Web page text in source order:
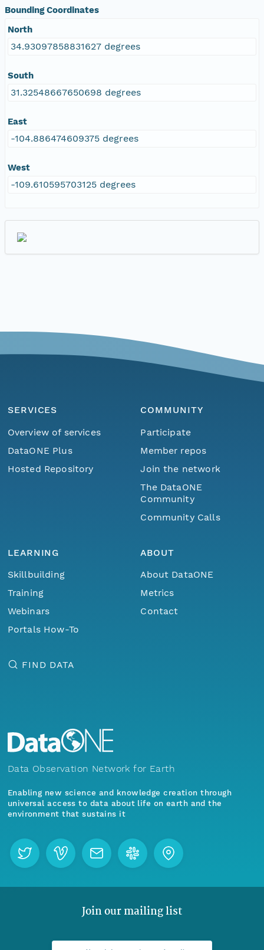
Bounding Coordinates
North
34.93097858831627 degrees
South
31.32548667650698 degrees
East
-104.886474609375 degrees
West
-109.610595703125 degrees
SERVICES
Overview of services
DataONE Plus
Hosted Repository
COMMUNITY
Participate
Member repos
Join the network
The DataONE
Community
Community Calls
LEARNING
Skillbuilding
Training
Webinars
Portals How-To
ABOUT
About DataONE
Metrics
Contact
FIND DATA
Data Observation Network for Earth
Enabling new science and knowledge creation through
universal access to data about life on earth and the
environment that sustains it
Join our mailing list